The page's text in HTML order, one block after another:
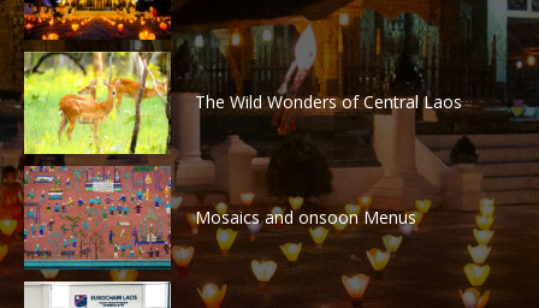
The Wild Wonders of Central Laos
Mosaics and onsoon Menus